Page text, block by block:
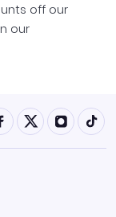
off our
our